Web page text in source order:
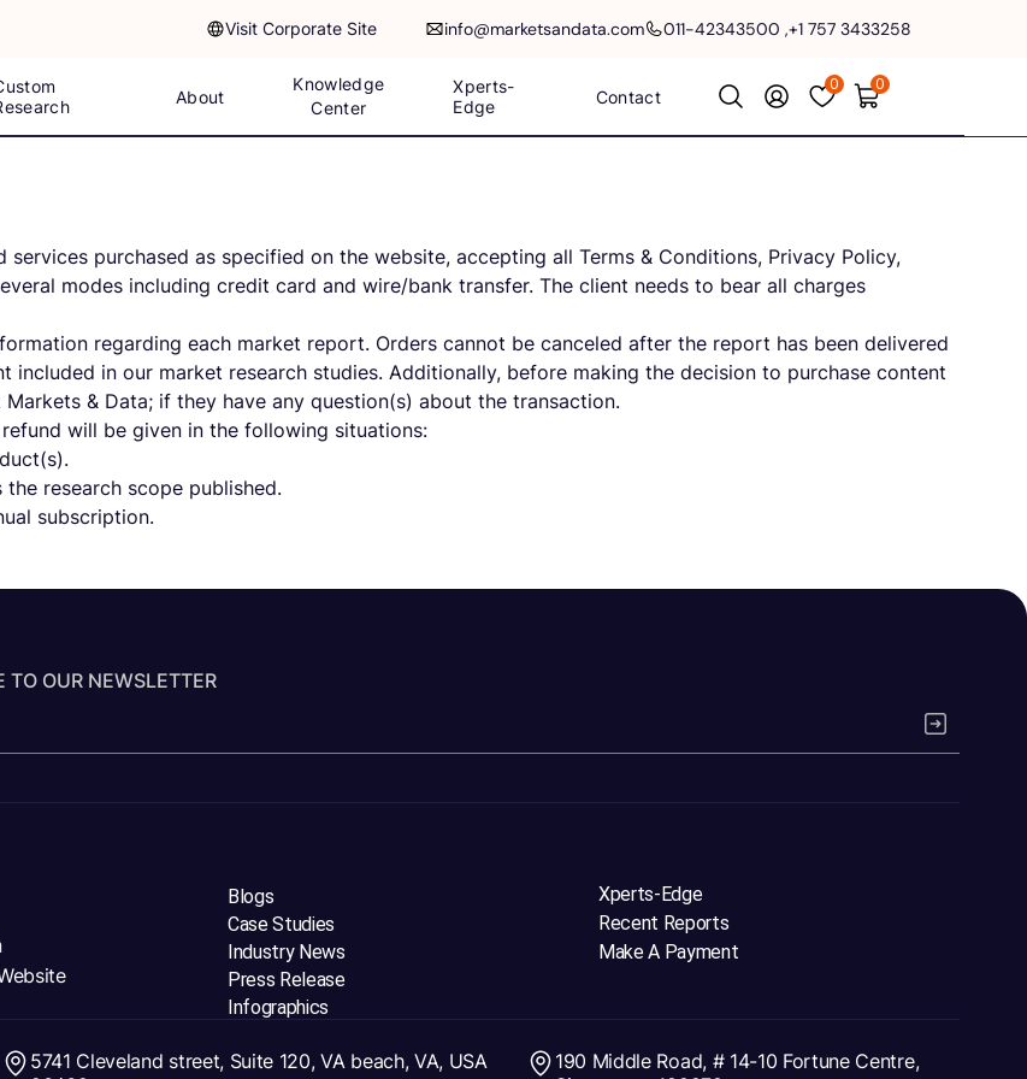
Visit Corporate Site info@marketsandata.com 011-42343500 ,+1 757 3433258
About
Knowledge
Center
Xperts-
Edge
Contact
0 0
purchased as specified on the website, accepting all Terms & Conditions, Privacy Policy,
modes including credit card and wire/bank transfer. The client needs to bear all charges
regarding each market report. Orders cannot be canceled after the report has been delivered
in our market research studies. Additionally, before making the decision to purchase content
& Data; if they have any question(s) about the transaction.
will be given in the following situations:
research scope published.
subscription.
TO OUR NEWSLETTER
Blogs
Case Studies
Industry News
Press Release
Infographics
Xperts-Edge
Recent Reports
Make A Payment
5741 Cleveland street, Suite 120, VA beach, VA, USA
190 Middle Road, # 14-10 Fortune Centre,